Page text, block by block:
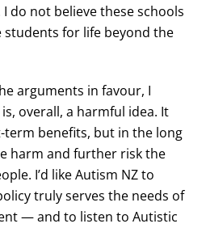
do not believe these schools
for life beyond the
arguments in favour, I
overall, a harmful idea. It
benefits, but in the long
harm and further risk the
I’d like Autism NZ to
truly serves the needs of
— and to listen to Autistic